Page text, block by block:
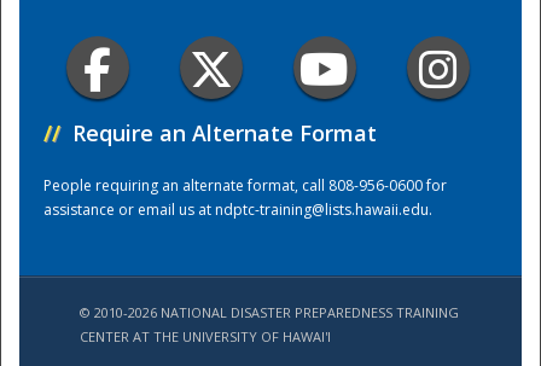
// Require an Alternate Format
People requiring an alternate format, call 808-956-0600 for
assistance or email us atndptc-training@lists.hawaii.edu.
© 2010-2026 NATIONAL DISASTER PREPAREDNESS TRAINING
CENTER AT THE UNIVERSITY OF HAWAI'I